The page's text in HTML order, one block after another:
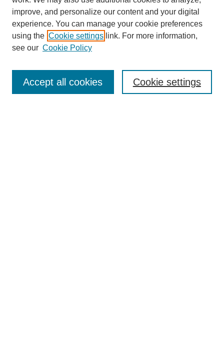
Journal Home
Editorial Board
improve, and personalize our content and your digital
experience. You can manage your cookie preferences
using the Cookie settings link. For more information,
see our Cookie Policy
Cookie settings
Accept all cookies